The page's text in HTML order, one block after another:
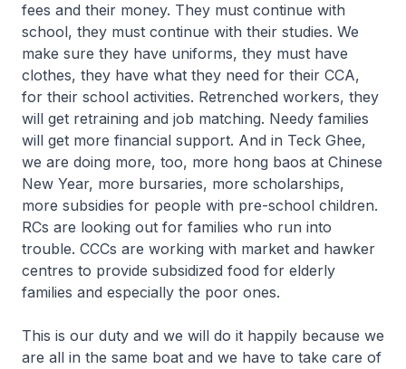
fees and their money. They must continue with
school, they must continue with their studies. We
make sure they have uniforms, they must have
clothes, they have what they need for their CCA,
for their school activities. Retrenched workers, they
will get retraining and job matching. Needy families
will get more financial support. And in Teck Ghee,
we are doing more, too, more hong baos at Chinese
New Year, more bursaries, more scholarships,
more subsidies for people with pre-school children.
RCs are looking out for families who run into
trouble. CCCs are working with market and hawker
centres to provide subsidized food for elderly
families and especially the poor ones.
This is our duty and we will do it happily because we
are all in the same boat and we have to take care of